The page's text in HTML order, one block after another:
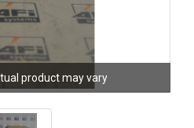
product may vary